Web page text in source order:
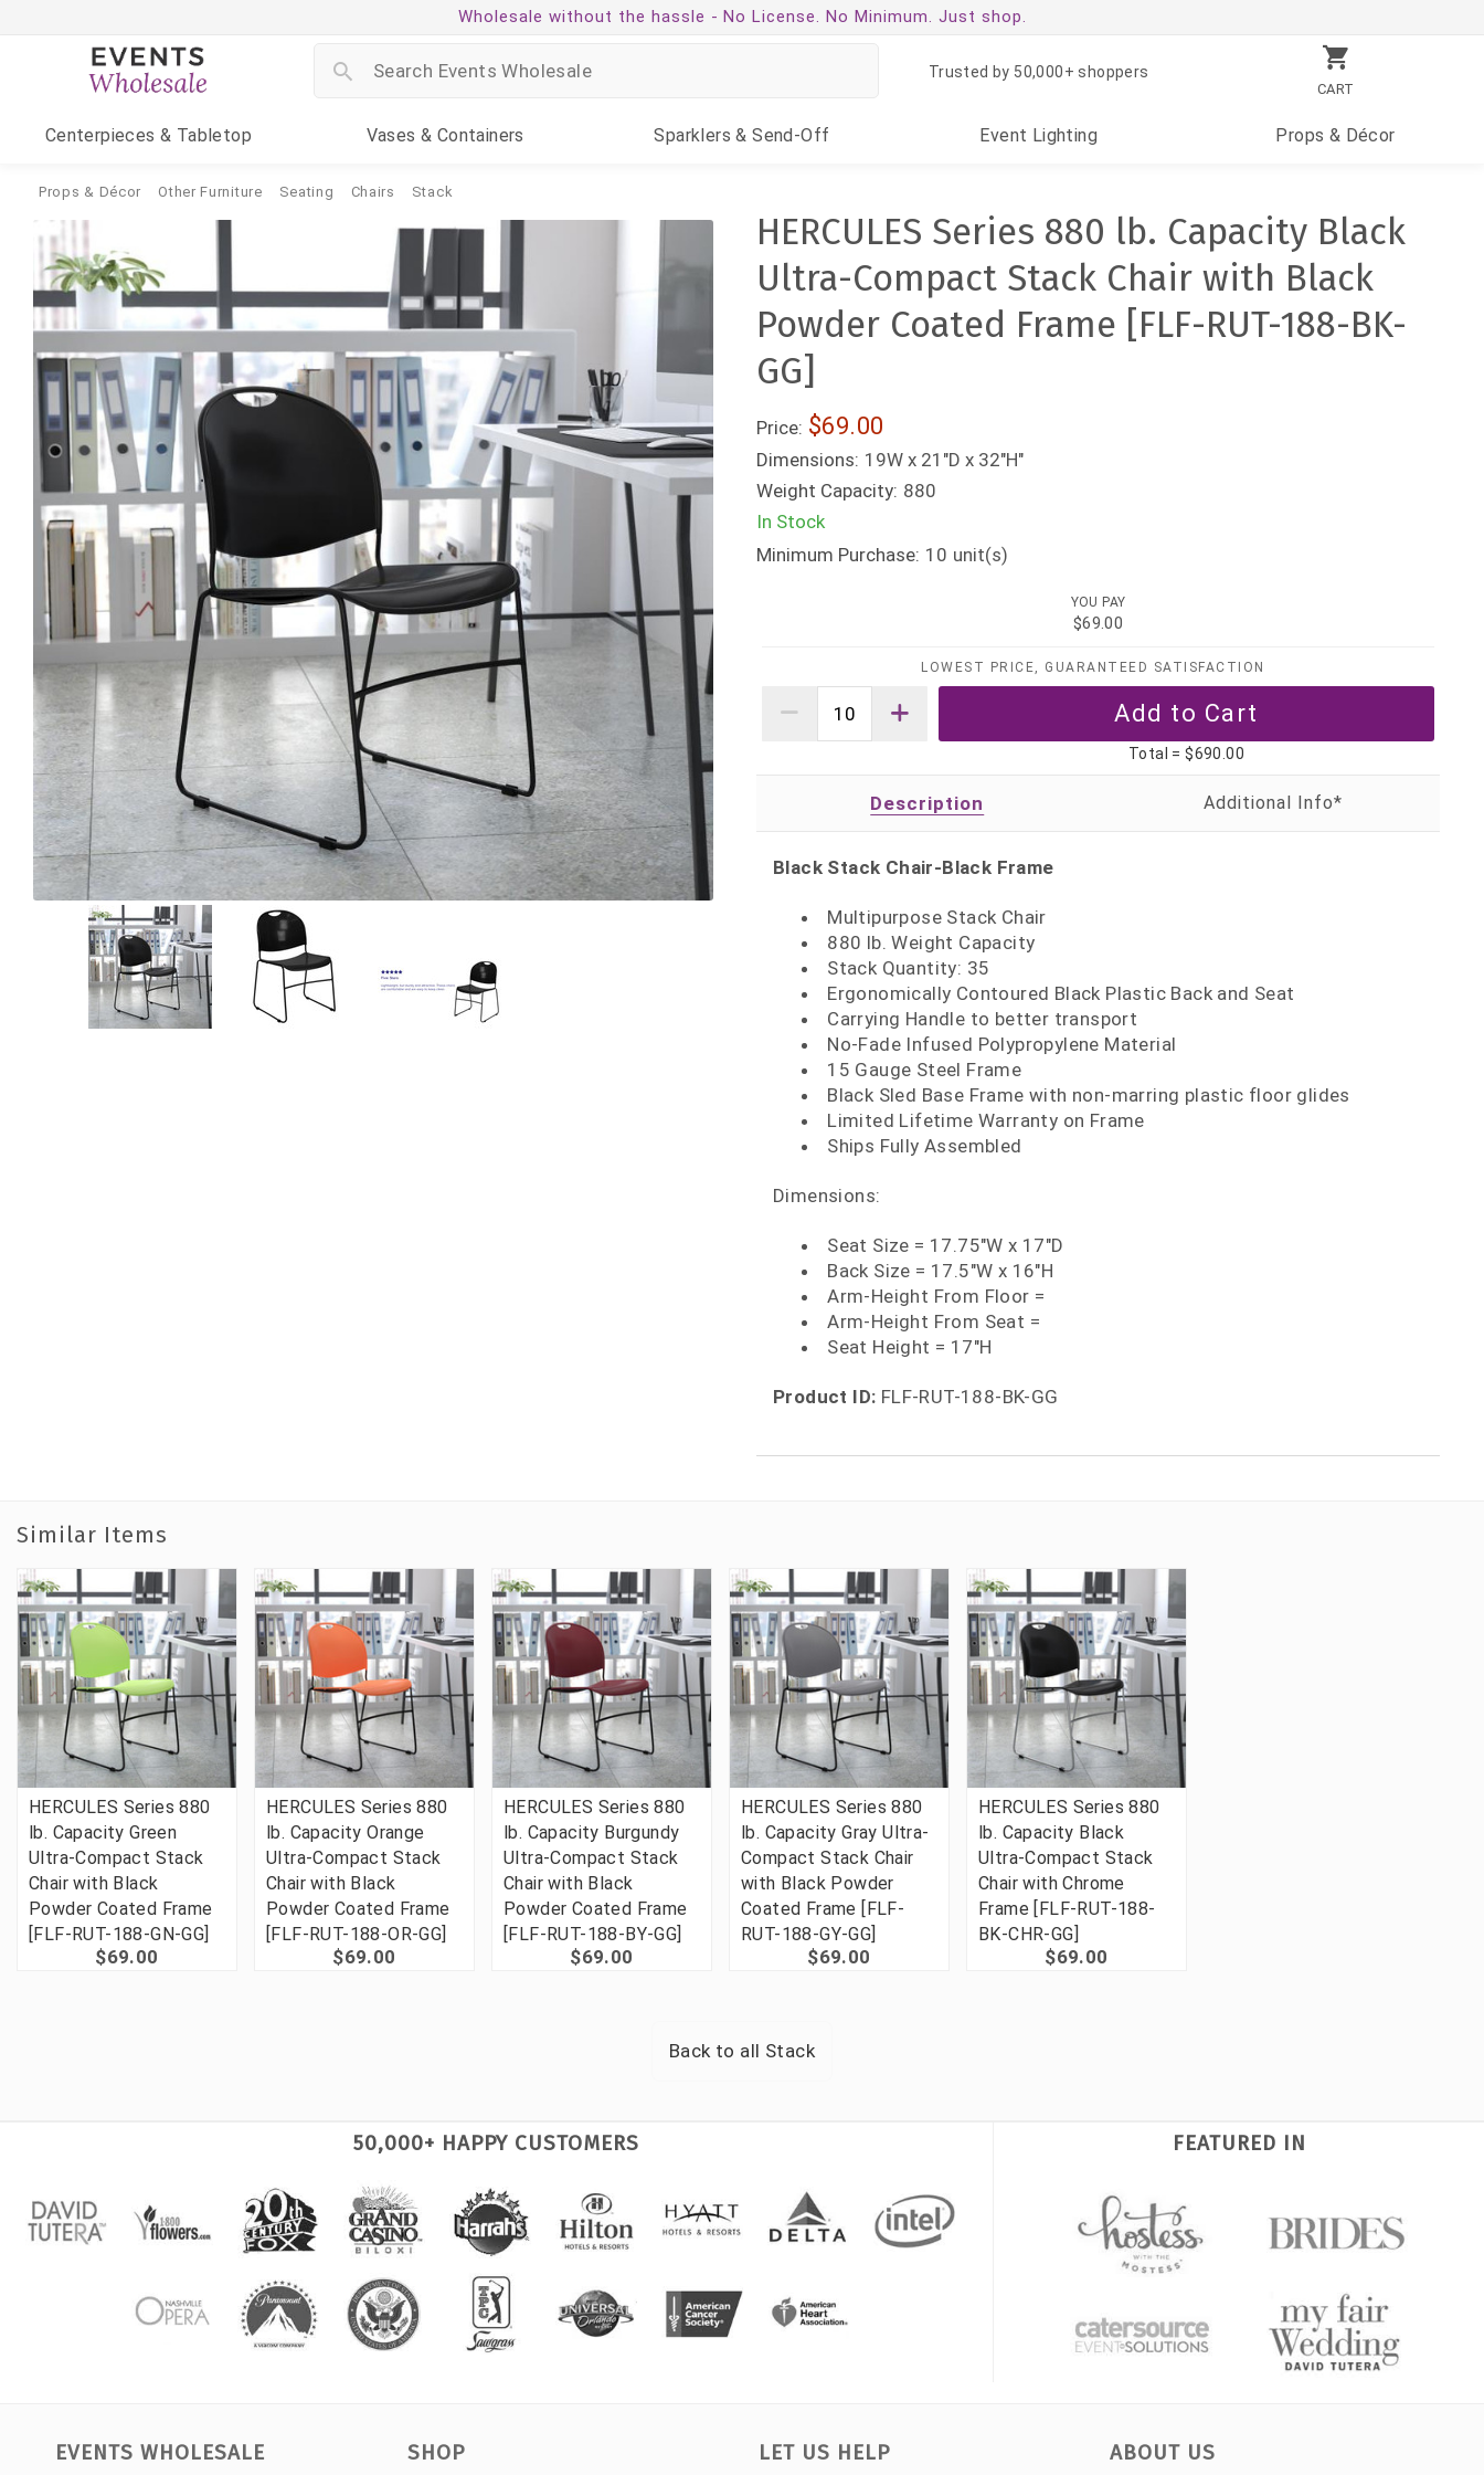
Wholesale without the hassle - No License. No Minimum. Just shop.
CART
Trusted by 50,000+ shoppers
Centerpieces & Tabletop Vases & Containers Sparklers & Send-Off Event Lighting Props & Décor
Props & Décor Other Furniture Seating Chairs Stack
HERCULES Series 880 lb. Capacity Black
Ultra-Compact Stack Chair with Black
Powder Coated Frame [FLF-RUT-188-BK-
GG]
Price: $69.00
Dimensions: 19W x 21"D x 32"H"
Weight Capacity: 880
In Stock
Minimum Purchase: 10 unit(s)
YOU PAY
$69.00
LOWEST PRICE, GUARANTEED SATISFACTION
Total =$690.00
Description
Black Stack Chair-Black Frame
Multipurpose Stack Chair
880 lb. Weight Capacity
Stack Quantity: 35
Ergonomically Contoured Black Plastic Back and Seat
Carrying Handle to better transport
No-Fade Infused Polypropylene Material
15 Gauge Steel Frame
Black Sled Base Frame with non-marring plastic floor glides
Limited Lifetime Warranty on Frame
Ships Fully Assembled
Dimensions:
Seat Size = 17.75"W x 17"D
Back Size = 17.5"W x 16"H
Arm-Height From Floor =
Arm-Height From Seat =
Seat Height = 17"H
Product ID: FLF-RUT-188-BK-GG
Similar Items
HERCULES Series 880
lb. Capacity Green
Ultra-Compact Stack
Chair with Black
Powder Coated Frame
[FLF-RUT-188-GN-GG]
$69.00
HERCULES Series 880
lb. Capacity Orange
Ultra-Compact Stack
Chair with Black
Powder Coated Frame
[FLF-RUT-188-OR-GG]
$69.00
HERCULES Series 880
lb. Capacity Burgundy
Ultra-Compact Stack
Chair with Black
Powder Coated Frame
[FLF-RUT-188-BY-GG]
$69.00
HERCULES Series 880
lb. Capacity Gray Ultra-
Compact Stack Chair
with Black Powder
Coated Frame [FLF-
RUT-188-GY-GG]
$69.00
HERCULES Series 880
lb. Capacity Black
Ultra-Compact Stack
Chair with Chrome
Frame [FLF-RUT-188-
BK-CHR-GG]
$69.00
Back to all Stack
50,000+ HAPPY CUSTOMERS FEATURED IN
EVENTS WHOLESALE SHOP LET US HELP ABOUT US